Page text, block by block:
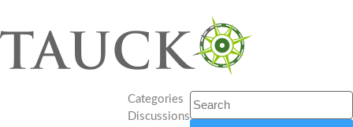
Categories
Discussions